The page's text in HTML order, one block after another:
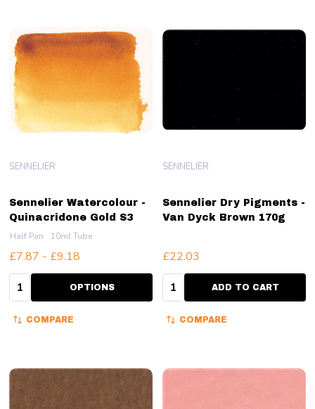
Sennelier Watercolour -
Quinacridone Gold S3
SENNELIER
Half Pan 10ml Tube
£7.87 - £9.18
Quantity: OPTIONS
COMPARE
Sennelier Dry Pigments -
Van Dyck Brown 170g
SENNELIER
£22.03
Quantity:ADD TO CART
COMPARE